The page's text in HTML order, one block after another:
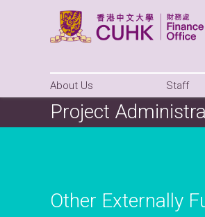
About Us Staff
Project
Other Externally